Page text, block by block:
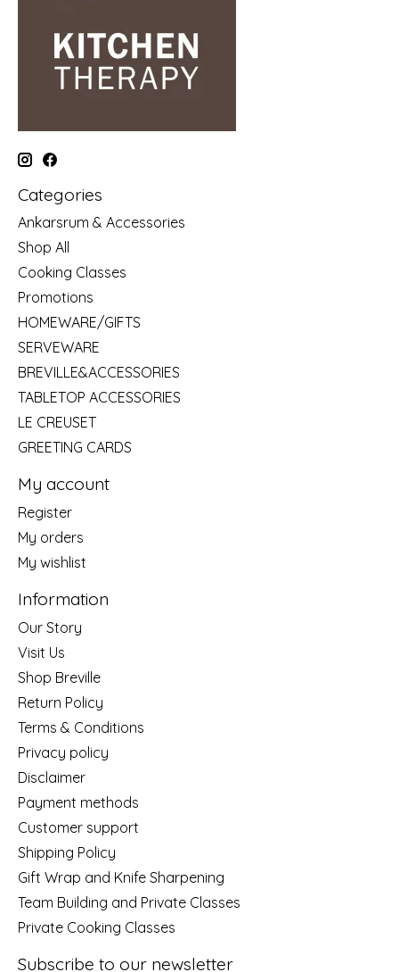
Categories
Ankarsrum & Accessories
Shop All
Cooking Classes
Promotions
HOMEWARE/GIFTS
SERVEWARE
BREVILLE&ACCESSORIES
TABLETOP ACCESSORIES
LE CREUSET
GREETING CARDS
My account
Register
My orders
My wishlist
Information
Our Story
Visit Us
Shop Breville
Return Policy
Terms & Conditions
Privacy policy
Disclaimer
Payment methods
Customer support
Shipping Policy
Gift Wrap and Knife Sharpening
Team Building and Private Classes
Private Cooking Classes
Subscribe to our newsletter